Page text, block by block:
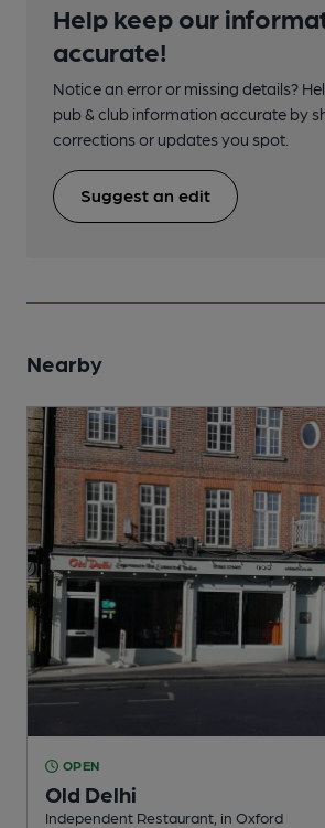
Help keep our
accurate!
Notice an error or missing details?
pub & club information accurate by
corrections or updates you spot.
Suggest an edit
Nearby
OPEN
Old Delhi
Independent Restaurant, in Oxford